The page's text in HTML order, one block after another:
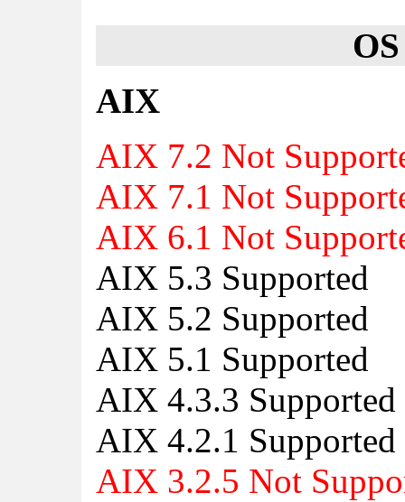
AIX
AIX 7.2 Not
AIX 7.1 Not
AIX 6.1 Not
AIX 5.3 Supported
AIX 5.2 Supported
AIX 5.1 Supported
AIX 4.3.3 Supported
AIX 4.2.1 Supported
AIX 3.2.5 Not